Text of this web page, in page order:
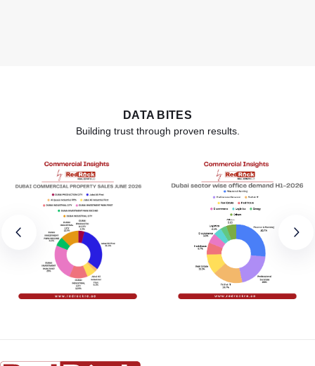
DATA BITES
Building trust through proven results.